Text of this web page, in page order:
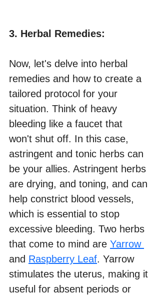
3. Herbal Remedies:
Now, let's delve into herbal
remedies and how to create a
tailored protocol for your
situation. Think of heavy
bleeding like a faucet that
won't shut off. In this case,
astringent and tonic herbs can
be your allies. Astringent herbs
are drying, and toning, and can
help constrict blood vessels,
which is essential to stop
excessive bleeding. Two herbs
that come to mind are Yarrow
and Raspberry Leaf. Yarrow
stimulates the uterus, making it
useful for absent periods or